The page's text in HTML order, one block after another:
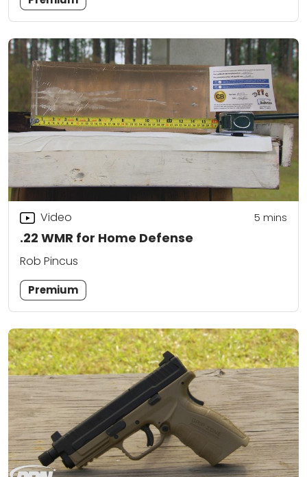
.22 WMR for Home Defense
Video 5 mins
Rob Pincus
Premium